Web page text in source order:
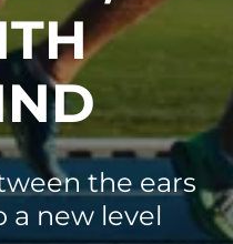
the ears
a new level